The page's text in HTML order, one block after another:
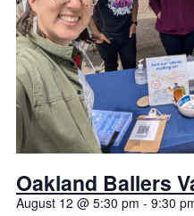
Oakland Ballers
August 12 @ 5:30 pm - 9:30